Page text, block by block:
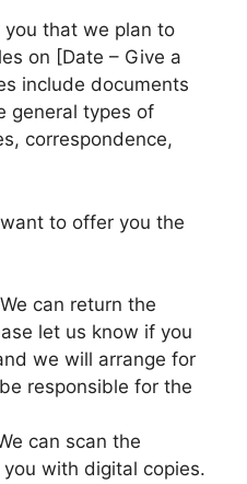
that we plan to
on [Date – Give a
include documents
general types of
correspondence,
to offer you the
can return the
let us know if you
we will arrange for
responsible for the
can scan the
with digital copies.